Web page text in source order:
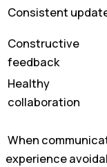
Consistent
Constructive
feedback
Healthy
collaboration
When
experience